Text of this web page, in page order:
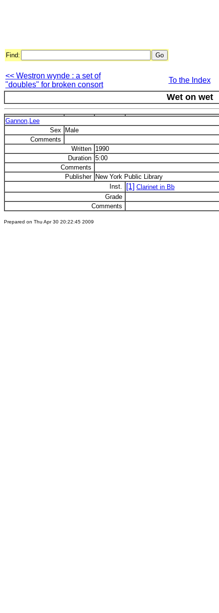
Find:
<< Westron wynde : a set of
"doubles" for broken consort
To the Index
Wet on wet
Gannon,Lee
Sex
Male
Comments
Written 1990
Duration 5:00
Comments
Publisher New York Public Library
Inst.
[1] Clarinet in Bb
Grade
Comments
Prepared on Thu Apr 30 20:22:45 2009